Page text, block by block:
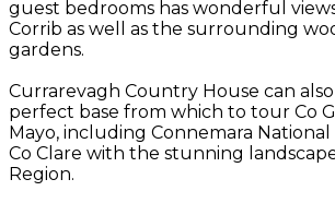
guest bedrooms has wonderful
Corrib as well as the surrounding
gardens.
Currarevagh Country House can
perfect base from which to tour Co
Mayo, including Connemara National
Co Clare with the stunning
Region.